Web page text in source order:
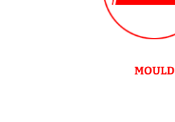
MOULD